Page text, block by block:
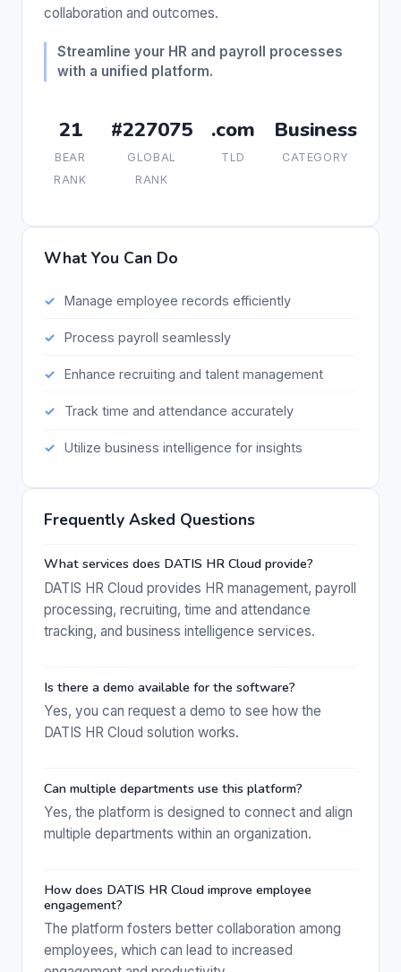
collaboration and outcomes.
Streamline your HR and payroll processes
with a unified platform.
21
BEAR
RANK
#227075
GLOBAL
RANK
.com
TLD
Business
CATEGORY
What You Can Do
Manage employee records efficiently
Process payroll seamlessly
Enhance recruiting and talent management
Track time and attendance accurately
Utilize business intelligence for insights
Frequently Asked Questions
What services does DATIS HR Cloud provide?
DATIS HR Cloud provides HR management, payroll
processing, recruiting, time and attendance
tracking, and business intelligence services.
Is there a demo available for the software?
Yes, you can request a demo to see how the
DATIS HR Cloud solution works.
Can multiple departments use this platform?
Yes, the platform is designed to connect and align
multiple departments within an organization.
How does DATIS HR Cloud improve employee
engagement?
The platform fosters better collaboration among
employees, which can lead to increased